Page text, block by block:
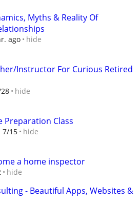
Myths & Reality Of
ago hide
Instructor For Curious Retired
hide
Preparation Class
7/15 hide
a home inspector
hide
- Beautiful Apps, Websites &